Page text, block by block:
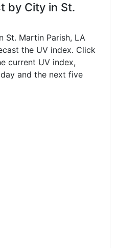
by City in St.
St. Martin Parish, LA
the UV index. Click
current UV index,
and the next five